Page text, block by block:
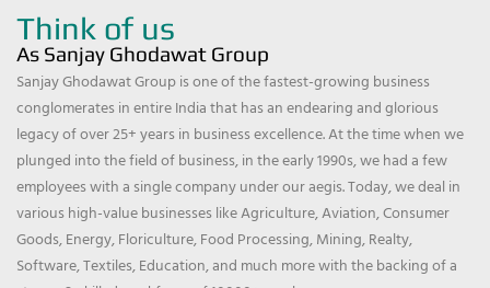
Think of us
As Sanjay Ghodawat Group
Sanjay Ghodawat Group is one of the fastest-growing business
conglomerates in entire India that has an endearing and glorious
legacy of over 25+ years in business excellence. At the time when we
plunged into the field of business, in the early 1990s, we had a few
employees with a single company under our aegis. Today, we deal in
various high-value businesses like Agriculture, Aviation, Consumer
Goods, Energy, Floriculture, Food Processing, Mining, Realty,
Software, Textiles, Education, and much more with the backing of a